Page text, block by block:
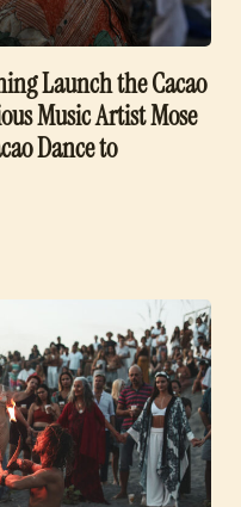
Launch the Cacao
Music Artist Mose
Dance to